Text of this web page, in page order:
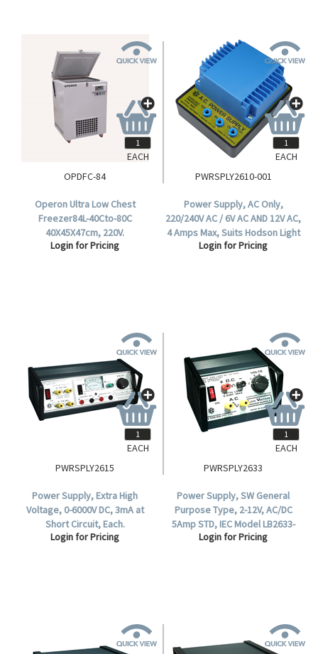
OPDFC-84
Operon Ultra Low Chest
Freezer84L-40Cto-80C
40X45X47cm, 220V.
Login for Pricing
EACH
PWRSPLY2610-001
Power Supply, AC Only,
220/240V AC / 6V AC AND 12V AC,
4 Amps Max, Suits Hodson Light
Box, Each.
Login for Pricing
EACH
PWRSPLY2615
Power Supply, Extra High
Voltage, 0-6000V DC, 3mA at
Short Circuit, Each.
Login for Pricing
EACH
PWRSPLY2633
Power Supply, SW General
Purpose Type, 2-12V, AC/DC
5Amp STD, IEC Model LB2633-
001, Made in Australia.
Login for Pricing
EACH